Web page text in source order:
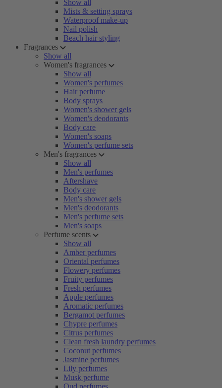
Show all
Mists & setting sprays
Waterproof make-up
Nail polish
Beach hair styling
Fragrances
Show all
Women's fragrances
Show all
Women's perfumes
Hair perfume
Body sprays
Women's shower gels
Women's deodorants
Body care
Women's soaps
Women's perfume sets
Men's fragrances
Show all
Men's perfumes
Aftershave
Body care
Men's shower gels
Men's deodorants
Men's perfume sets
Men's soaps
Perfume scents
Show all
Amber perfumes
Oriental perfumes
Flowery perfumes
Fruity perfumes
Fresh perfumes
Apple perfumes
Aromatic perfumes
Bergamot perfumes
Chypre perfumes
Citrus perfumes
Clean fresh laundry perfumes
Coconut perfumes
Jasmine perfumes
Lily perfumes
Musk perfume
Oud perfumes